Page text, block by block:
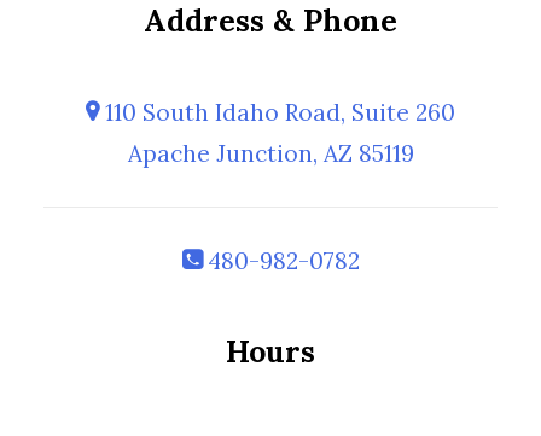
Address & Phone
110 South Idaho Road, Suite 260
Apache Junction, AZ 85119
480-982-0782
Hours